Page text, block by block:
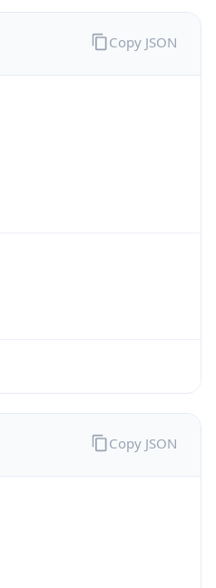
Copy JSON
Copy JSON